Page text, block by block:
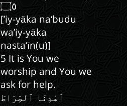
[’iy-yāka na‘budu
wa’iy-yāka
nasta‘īn(u)]
5 It is You we
worship and You we
ask for help.
ٱهْدِنَا ٱلصِّرَاطَ